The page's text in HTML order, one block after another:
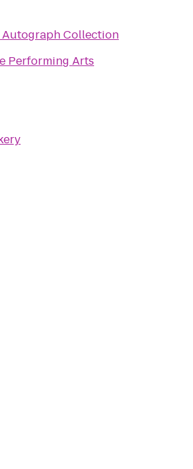
Collection
Performing Arts